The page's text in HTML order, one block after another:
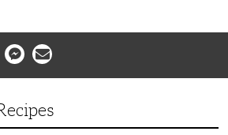
MessengerEmail